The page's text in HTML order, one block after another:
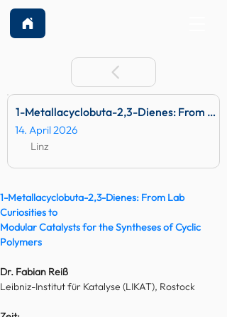
1-Metallacyclobuta-2,3-Dienes: From
14. April 2026
Linz
1-Metallacyclobuta-2,3-Dienes: From Lab
Curiosities to
Modular Catalysts for the Syntheses of Cyclic
Polymers
Dr. Fabian Reiß
Leibniz-Institut für Katalyse (LIKAT), Rostock